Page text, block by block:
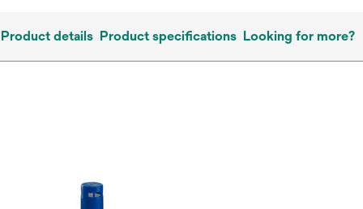
Product details Product specifications Looking for more?